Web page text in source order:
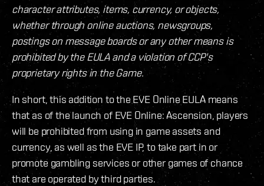
character attributes, items, currency, or objects,
whether through online auctions, newsgroups,
postings on message boards or any other means is
prohibited by the EULA and a violation of CCP's
proprietary rights in the Game.
In short, this addition to the EVE Online EULA means
that as of the launch of EVE Online: Ascension, players
will be prohibited from using in game assets and
currency, as well as the EVE IP, to take part in or
promote gambling services or other games of chance
that are operated by third parties.